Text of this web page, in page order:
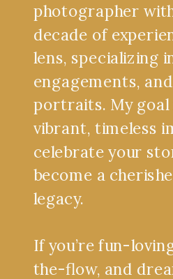
photographer
decade of
lens, specializing
engagements,
portraits. My
vibrant, timeless
celebrate your
become a
legacy.
If you’re fun-
the-flow, and